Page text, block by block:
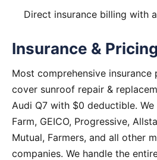
Direct insurance billing with
Insurance & Pricing
Most comprehensive insurance
cover sunroof repair &
Audi Q7 with $0 deductible.
Farm, GEICO, Progressive,
Mutual, Farmers, and all other
companies. We handle the